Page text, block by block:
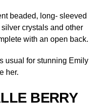
beaded, long- sleeved
crystals and other
with an open back.
usual for stunning Emily
her.
BERRY